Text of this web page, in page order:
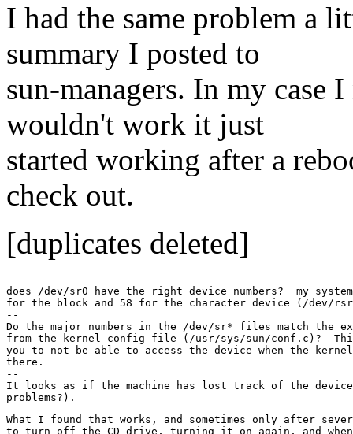
I had the same problem a
summary I posted to
sun-managers. In my
wouldn't work it just
started working after a
check out.
[duplicates deleted]
--
does /dev/sr0 have the right device numbers?  my
for the block and 58 for the character device (/dev/
--
Do the major numbers in the /dev/sr* files match the
from the kernel config file (/usr/sys/sun/conf.c)?
you to not be able to access the device when the
there.
--
It looks as if the machine has lost track of the device
What I found that works, and sometimes only after
to turn off the CD drive, turning it on again, and